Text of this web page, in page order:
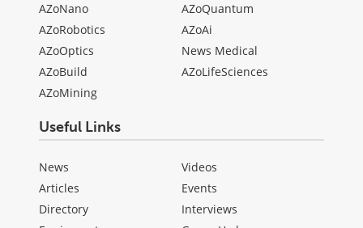
AZoNano
AZoRobotics
AZoOptics
AZoBuild
AZoMining
AZoQuantum
AZoAi
News Medical
AZoLifeSciences
Useful Links
News
Articles
Directory
Videos
Events
Interviews